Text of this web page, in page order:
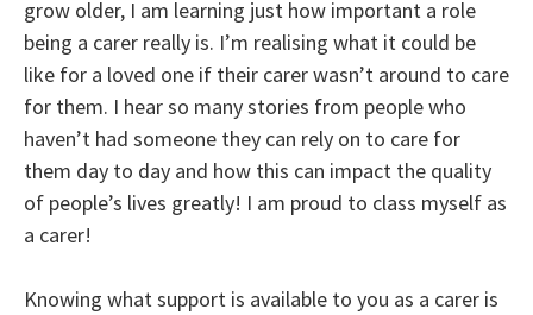
grow older, I am learning just how important a role
being a carer really is. I’m realising what it could be
like for a loved one if their carer wasn’t around to care
for them. I hear so many stories from people who
haven’t had someone they can rely on to care for
them day to day and how this can impact the quality
of people’s lives greatly! I am proud to class myself as
a carer!
Knowing what support is available to you as a carer is